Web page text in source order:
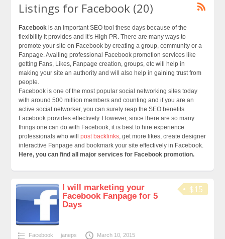
Listings for Facebook (20)
Facebook is an important SEO tool these days because of the
flexibility it provides and it’s High PR. There are many ways to
promote your site on Facebook by creating a group, community or a
Fanpage. Availing professional Facebook promotion services like
getting Fans, Likes, Fanpage creation, groups, etc will help in
making your site an authority and will also help in gaining trust from
people.
Facebook is one of the most popular social networking sites today
with around 500 million members and counting and if you are an
active social networker, you can surely reap the SEO benefits
Facebook provides effectively. However, since there are so many
things one can do with Facebook, it is best to hire experience
professionals who willpost backlinks, get more likes, create designer
interactive Fanpage and bookmark your site effectively in Facebook.
Here, you can find all major services for Facebook promotion.
$15
I will marketing your
Facebook Fanpage for 5
Days
Facebook janeps March 10, 2015